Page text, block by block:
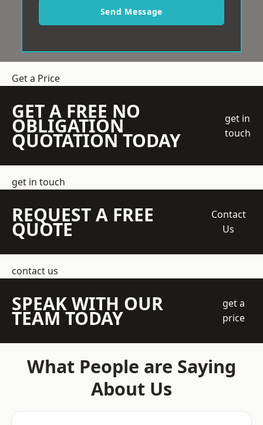
Send Message
Get a Price
GET A FREE NO
OBLIGATION
QUOTATION TODAY
get in
touch
get in touch
REQUEST A FREE
QUOTE
Contact
Us
contact us
SPEAK WITH OUR
TEAM TODAY
get a
price
What People are Saying
About Us